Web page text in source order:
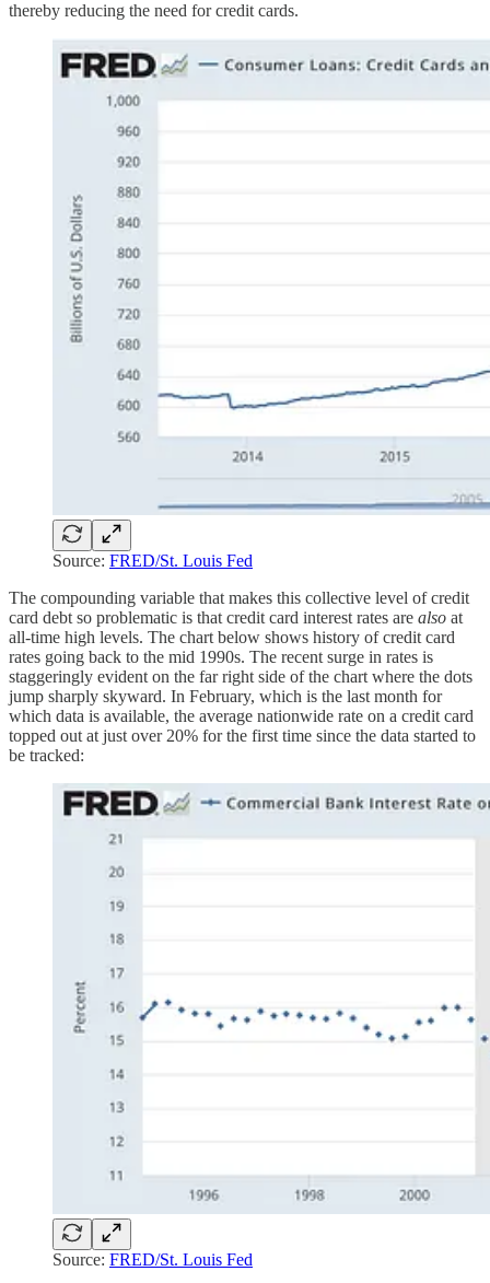
thereby reducing the need for credit cards.
Source: FRED/St. Louis Fed
The compounding variable that makes this collective level of credit
card debt so problematic is that credit card interest rates are also at
all-time high levels. The chart below shows history of credit card
rates going back to the mid 1990s. The recent surge in rates is
staggeringly evident on the far right side of the chart where the dots
jump sharply skyward. In February, which is the last month for
which data is available, the average nationwide rate on a credit card
topped out at just over 20% for the first time since the data started to
be tracked:
Source: FRED/St. Louis Fed